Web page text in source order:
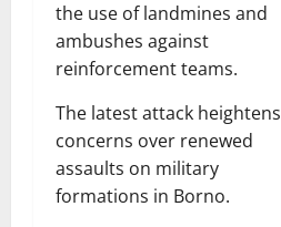
the use of landmines and
ambushes against
reinforcement teams.
The latest attack heightens
concerns over renewed
assaults on military
formations in Borno.